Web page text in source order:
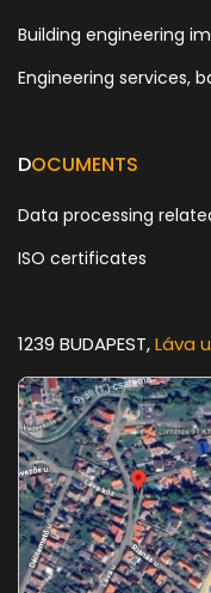
Building engineering
Engineering services,
DOCUMENTS
Data processing
ISO certificates
1239 BUDAPEST,Láva